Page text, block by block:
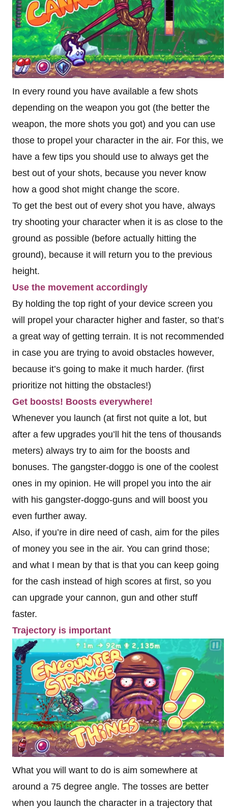
In every round you have available a few shots
depending on the weapon you got (the better the
weapon, the more shots you got) and you can use
those to propel your character in the air. For this, we
have a few tips you should use to always get the
best out of your shots, because you never know
how a good shot might change the score.
To get the best out of every shot you have, always
try shooting your character when it is as close to the
ground as possible (before actually hitting the
ground), because it will return you to the previous
height.
Use the movement accordingly
By holding the top right of your device screen you
will propel your character higher and faster, so that’s
a great way of getting terrain. It is not recommended
in case you are trying to avoid obstacles however,
because it’s going to make it much harder. (first
prioritize not hitting the obstacles!)
Get boosts! Boosts everywhere!
Whenever you launch (at first not quite a lot, but
after a few upgrades you’ll hit the tens of thousands
meters) always try to aim for the boosts and
bonuses. The gangster-doggo is one of the coolest
ones in my opinion. He will propel you into the air
with his gangster-doggo-guns and will boost you
even further away.
Also, if you’re in dire need of cash, aim for the piles
of money you see in the air. You can grind those;
and what I mean by that is that you can keep going
for the cash instead of high scores at first, so you
can upgrade your cannon, gun and other stuff
faster.
Trajectory is important
What you will want to do is aim somewhere at
around a 75 degree angle. The tosses are better
when you launch the character in a trajectory that